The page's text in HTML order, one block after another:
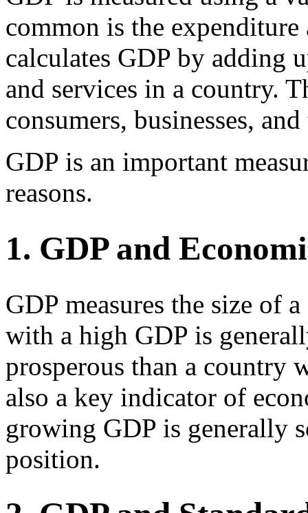
common is the
calculates GDP by adding
and services in a country.
consumers, businesses,
GDP is an important
reasons.
1. GDP and
GDP measures the size of
with a high GDP is
prosperous than a country
also a key indicator of
growing GDP is generally
position.